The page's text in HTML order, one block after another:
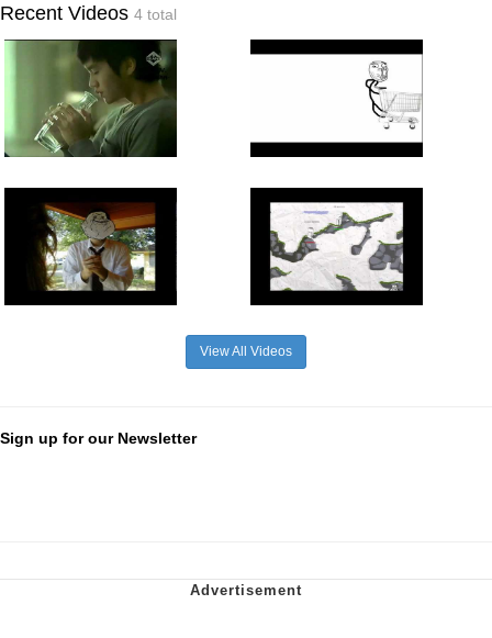
Recent Videos 4 total
View All Videos
Sign up for our Newsletter